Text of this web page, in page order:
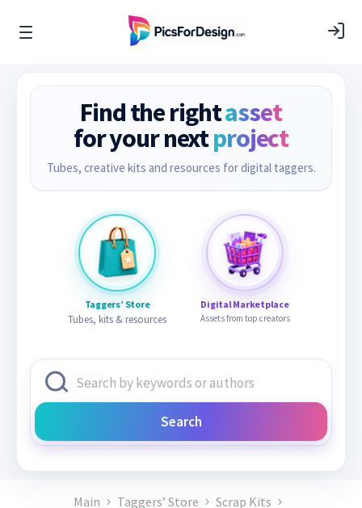
Find the rightasset
for your nextproject
Tubes, creative kits and resources for digital taggers.
Taggers’ Store
Tubes, kits & resources
Digital Marketplace
Assets from top creators
Search
Main Taggers’ Store
Scrap Kits